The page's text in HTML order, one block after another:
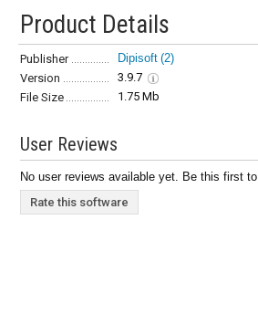
Product Details
Publisher Dipisoft (2)
Version
3.9.7
File Size
1.75 Mb
User Reviews
No user reviews available yet. Be this first to
Rate this software